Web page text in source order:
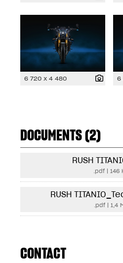
6 720 x 4 480 6
DOCUMENTS (2)
RUSH
.pdf| 146
RUSH
.pdf| 1,4
CONTACT